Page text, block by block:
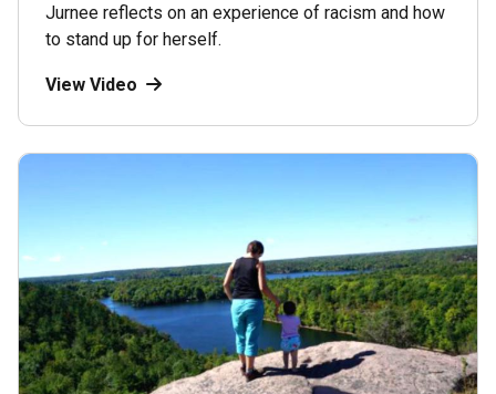
Jurnee reflects on an experience of racism and how
to stand up for herself.
View Video